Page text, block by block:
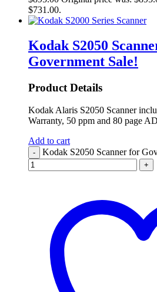
$731.00.
Kodak S2050
Government Sale!
Product Details
Kodak Alaris S2050 Scanner
Warranty, 50 ppm and 80 page
Add to cart
- Kodak S2050 Scanner for
+